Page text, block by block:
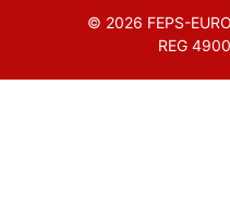
© 2026 FEPS-
REG